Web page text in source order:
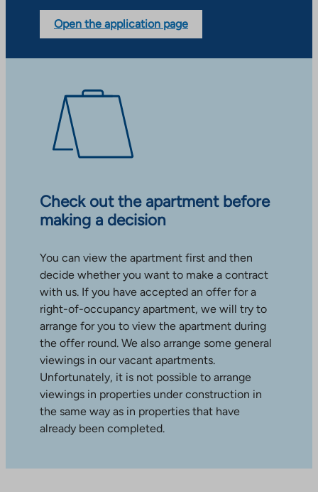
Open the application page
Check out the apartment before
making a decision
You can view the apartment first and then
decide whether you want to make a contract
with us. If you have accepted an offer for a
right-of-occupancy apartment, we will try to
arrange for you to view the apartment during
the offer round. We also arrange some general
viewings in our vacant apartments.
Unfortunately, it is not possible to arrange
viewings in properties under construction in
the same way as in properties that have
already been completed.